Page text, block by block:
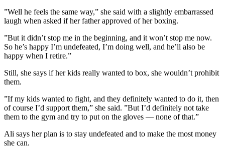
”Well he feels the same way,” she said with a slightly embarrassed
laugh when asked if her father approved of her boxing.
”But it didn’t stop me in the beginning, and it won’t stop me now.
So he’s happy I’m undefeated, I’m doing well, and he’ll also be
happy when I retire.”
Still, she says if her kids really wanted to box, she wouldn’t prohibit
them.
”If my kids wanted to fight, and they definitely wanted to do it, then
of course I’d support them,” she said. ”But I’d definitely not take
them to the gym and try to put on the gloves — none of that.”
Ali says her plan is to stay undefeated and to make the most money
she can.